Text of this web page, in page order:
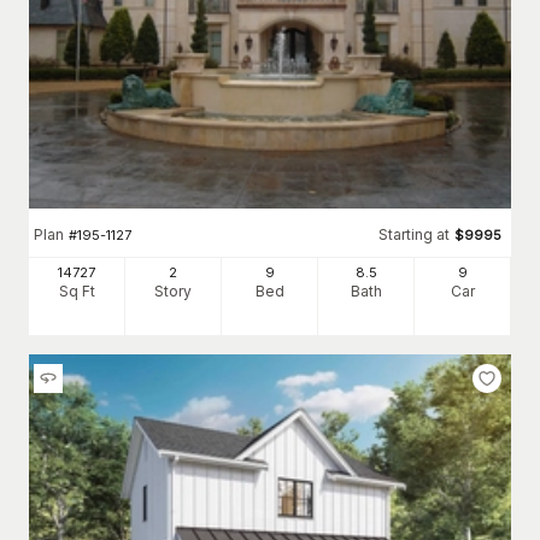
Plan #195-1127 Starting at $9995
14727
Sq Ft
2
Story
9
Bed
8.5
Bath
9
Car